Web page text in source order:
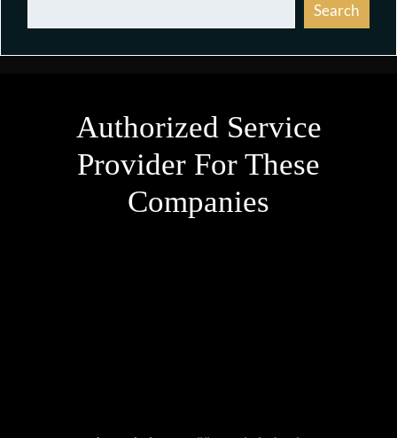
Search
Authorized Service
Provider For These
Companies